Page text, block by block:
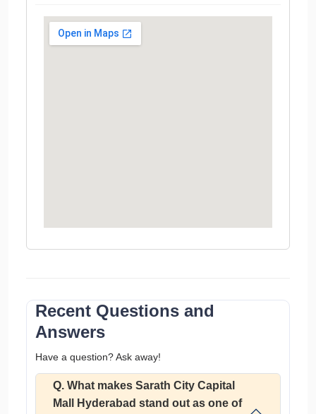
Recent Questions and
Answers
Have a question? Ask away!
Q. What makes Sarath City Capital
Mall Hyderabad stand out as one of